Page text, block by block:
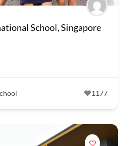
School, Singapore
1177